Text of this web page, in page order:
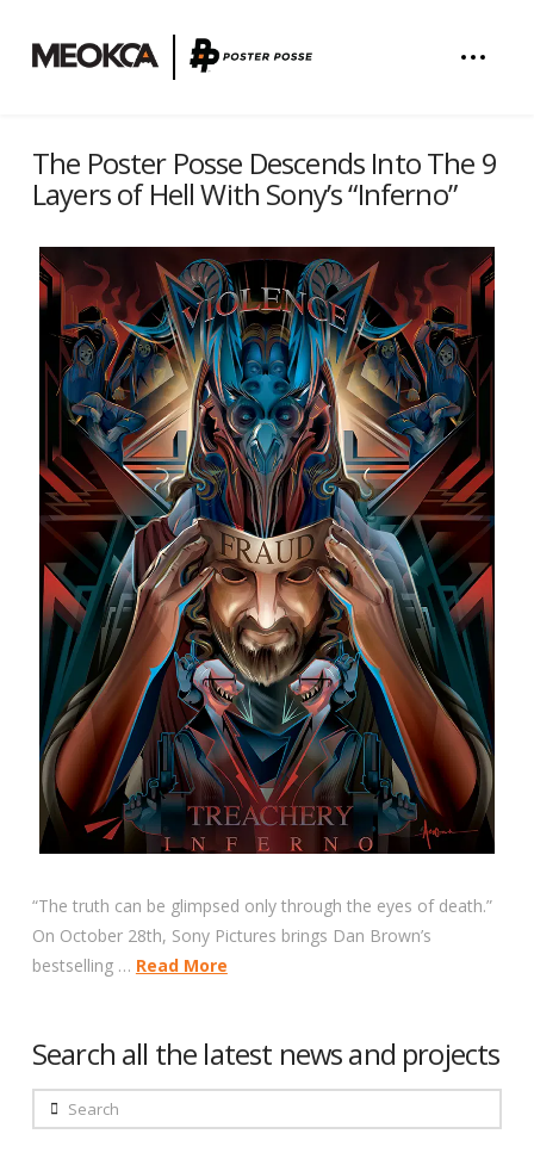
The Poster Posse Descends Into The 9
Layers of Hell With Sony’s “Inferno”
“The truth can be glimpsed only through the eyes of death.”
On October 28th, Sony Pictures brings Dan Brown’s
bestselling … Read More
Search all the latest news and projects
Search